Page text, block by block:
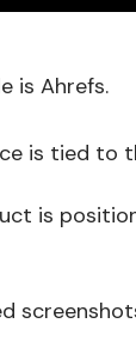
is Ahrefs.
is tied to
is